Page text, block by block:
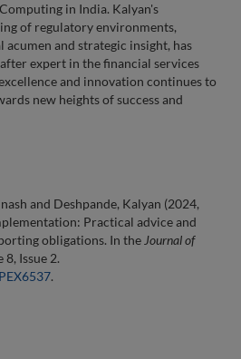
in India. Kalyan's
of regulatory environments,
and strategic insight, has
expert in the financial services
and innovation continues to
new heights of success and
and Deshpande, Kalyan (2024,
Practical advice and
obligations. In the Journal of
8, Issue 2.
.